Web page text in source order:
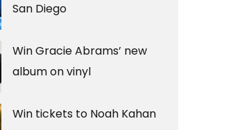
San Diego
Win Gracie Abrams’ new
album on vinyl
Win tickets to Noah Kahan